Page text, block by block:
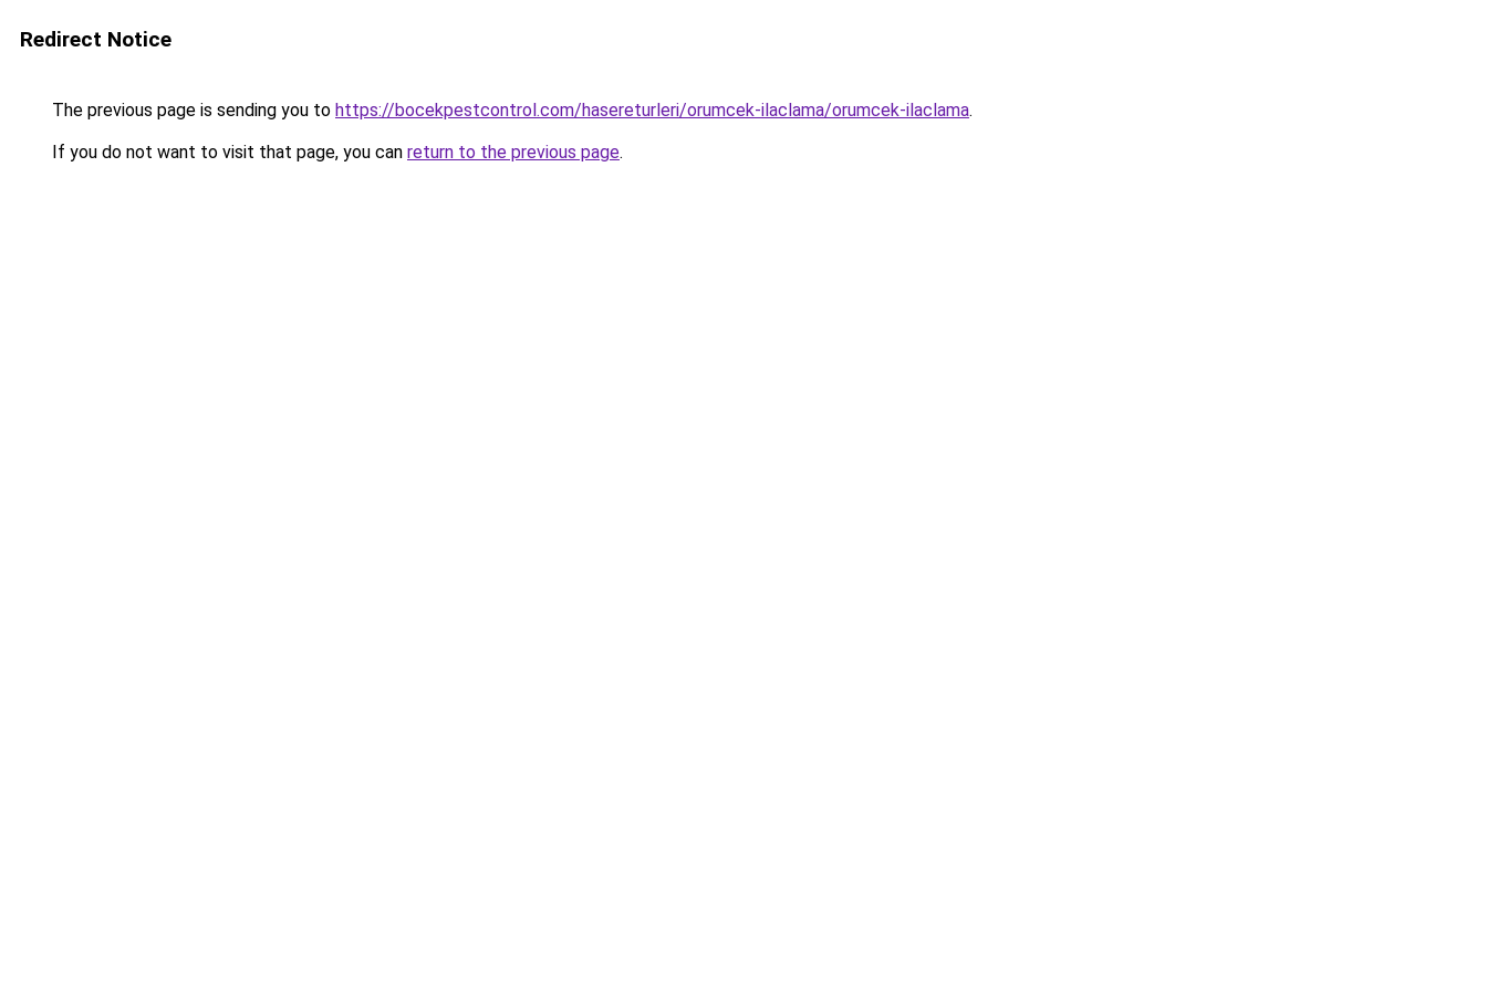
Redirect Notice
The previous page is sending you to https://bocekpestcontrol.com/hasereturleri/orumcek-ilaclama/orumcek-ilaclama.
If you do not want to visit that page, you can return to the previous page.